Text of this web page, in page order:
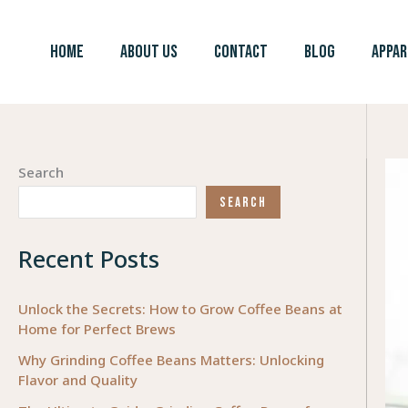
HOME ABOUT US CONTACT BLOG
Search
SEARCH
Recent Posts
Unlock the Secrets: How to Grow Coffee Beans at
Home for Perfect Brews
Why Grinding Coffee Beans Matters: Unlocking
Flavor and Quality